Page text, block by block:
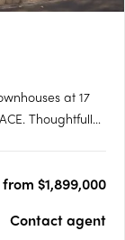
at 17
Thoughtfully
from $1,899,000
Contact agent